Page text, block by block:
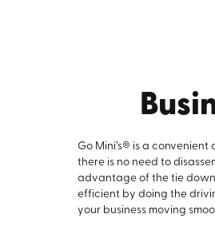
Go Mini’s® is a
there is no need to
advantage of the tie down
efficient by doing the
your business moving